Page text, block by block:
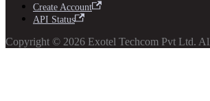
Create Account
API Status
Copyright © 2026 Exotel Techcom Pvt Ltd.